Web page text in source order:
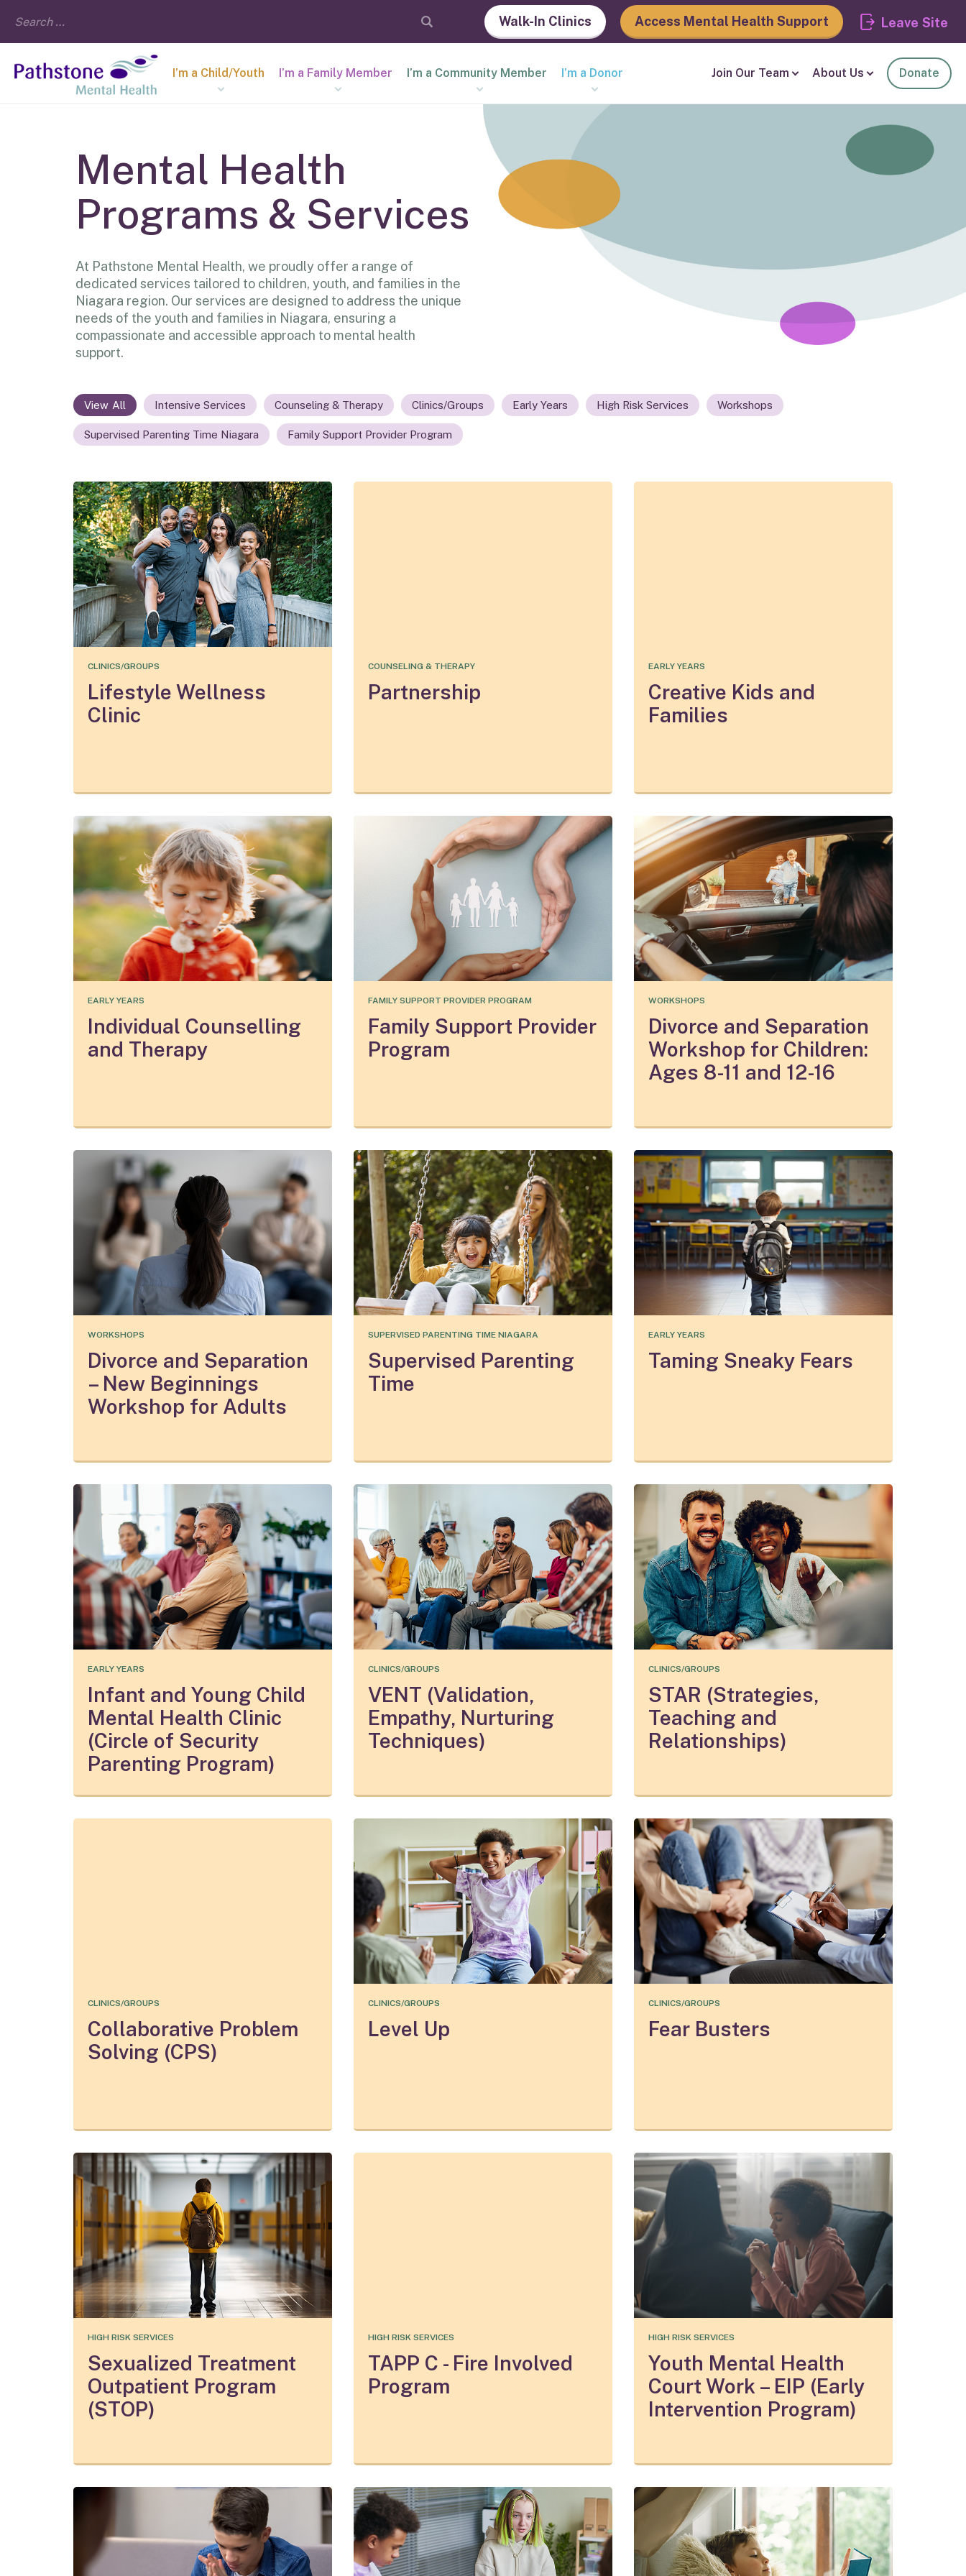
Walk-In Clinics Access Mental Health Support Leave
I’m a Child/Youth I’m a Family Member I’m a Community Member I’m a Donor Join Our Team About Us Donate
Mental Health
Programs & Services
At Pathstone Mental Health, we proudly offer a range of
dedicated services tailored to children, youth, and families in the
Niagara region. Our services are designed to address the unique
needs of the youth and families in Niagara, ensuring a
compassionate and accessible approach to mental health
support.
All Intensive Services Counseling & Therapy Clinics/Groups Early Years High Risk Services Workshops
Supervised Parenting Time Niagara Family Support Provider Program
Lifestyle Wellness
Clinic
CLINICS/GROUPS
Partnership
COUNSELING & THERAPY
Creative Kids and
Families
EARLY YEARS
Individual Counselling
and Therapy
EARLY YEARS
Family Support Provider
Program
FAMILY SUPPORT PROVIDER PROGRAM
Divorce and Separation
Workshop for Children:
Ages 8-11 and 12-16
WORKSHOPS
Divorce and Separation
– New Beginnings
Workshop for Adults
WORKSHOPS
Supervised Parenting
Time
SUPERVISED PARENTING TIME NIAGARA
Taming Sneaky Fears
EARLY YEARS
Infant and Young Child
Mental Health Clinic
(Circle of Security
Parenting Program)
EARLY YEARS
VENT (Validation,
Empathy, Nurturing
Techniques)
CLINICS/GROUPS
STAR (Strategies,
Teaching and
Relationships)
CLINICS/GROUPS
Collaborative Problem
Solving (CPS)
CLINICS/GROUPS
Level Up
CLINICS/GROUPS
Fear Busters
CLINICS/GROUPS
Sexualized Treatment
Outpatient Program
(STOP)
HIGH RISK SERVICES
TAPP C - Fire Involved
Program
HIGH RISK SERVICES
Youth Mental Health
Court Work – EIP (Early
Intervention Program)
HIGH RISK SERVICES